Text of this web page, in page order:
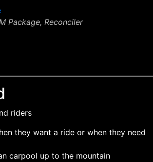
Package, Reconciler
riders
they want a ride or when they need
carpool up to the mountain